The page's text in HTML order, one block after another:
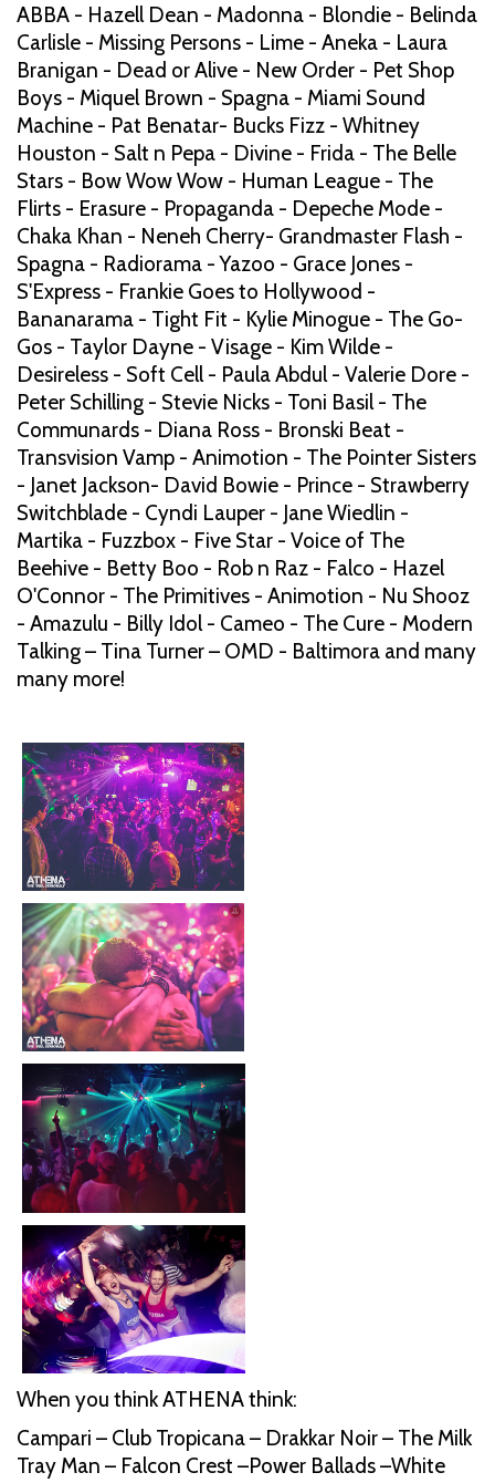
ABBA - Hazell Dean - Madonna - Blondie - Belinda
Carlisle - Missing Persons - Lime - Aneka - Laura
Branigan - Dead or Alive - New Order - Pet Shop
Boys - Miquel Brown - Spagna - Miami Sound
Machine - Pat Benatar- Bucks Fizz - Whitney
Houston - Salt n Pepa - Divine - Frida - The Belle
Stars - Bow Wow Wow - Human League - The
Flirts - Erasure - Propaganda - Depeche Mode -
Chaka Khan - Neneh Cherry- Grandmaster Flash -
Spagna - Radiorama - Yazoo - Grace Jones -
S'Express - Frankie Goes to Hollywood -
Bananarama - Tight Fit - Kylie Minogue - The Go-
Gos - Taylor Dayne - Visage - Kim Wilde -
Desireless - Soft Cell - Paula Abdul - Valerie Dore -
Peter Schilling - Stevie Nicks - Toni Basil - The
Communards - Diana Ross - Bronski Beat -
Transvision Vamp - Animotion - The Pointer Sisters
- Janet Jackson- David Bowie - Prince - Strawberry
Switchblade - Cyndi Lauper - Jane Wiedlin -
Martika - Fuzzbox - Five Star - Voice of The
Beehive - Betty Boo - Rob n Raz - Falco - Hazel
O'Connor - The Primitives - Animotion - Nu Shooz
- Amazulu - Billy Idol - Cameo - The Cure - Modern
Talking – Tina Turner – OMD - Baltimora and many
many more!
When you think ATHENA think:
Campari – Club Tropicana – Drakkar Noir – The Milk
Tray Man – Falcon Crest –Power Ballads –White